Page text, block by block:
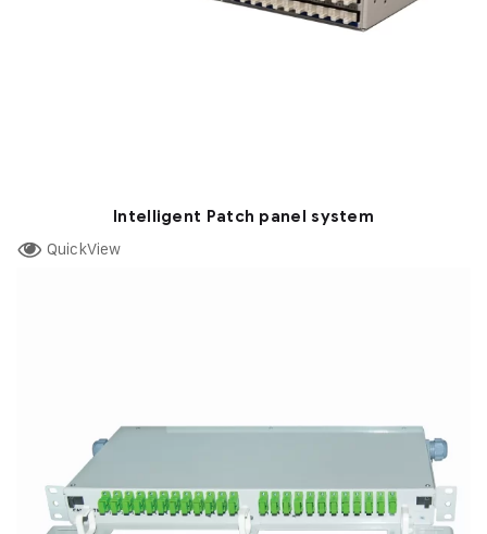
Intelligent Patch panel system
QuickView